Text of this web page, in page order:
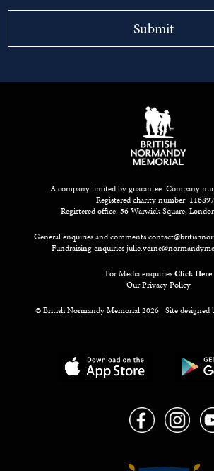
A company limited by guarantee: Company
Registered charity number:
Registered office: 56 Warwick Square,
General enquiries and comments
Fundraising enquiries
For Media enquiriesClick Here
Our Privacy Policy
© British Normandy Memorial 2026 | Site designed